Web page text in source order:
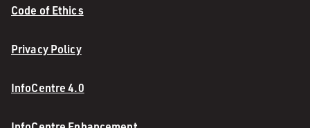
Code of Ethics
Privacy Policy
InfoCentre 4.0